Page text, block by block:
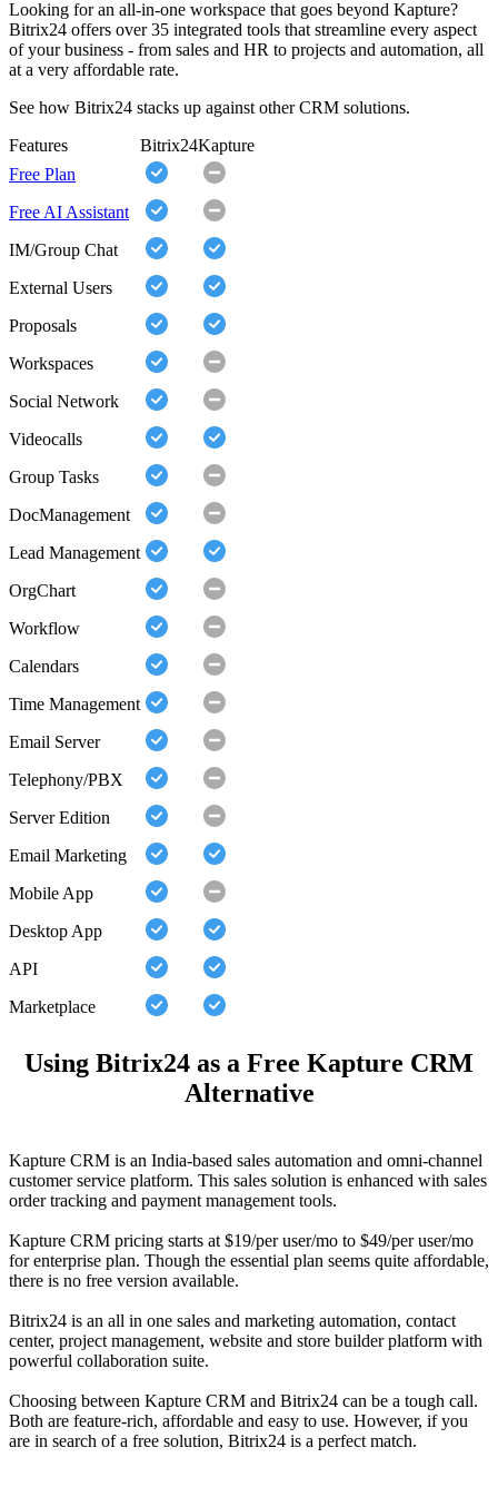
Looking for an all-in-one workspace that goes beyond Kapture?
Bitrix24 offers over 35 integrated tools that streamline every aspect
of your business - from sales and HR to projects and automation, all
at a very affordable rate.
See how Bitrix24 stacks up against other CRM solutions.
Features
Bitrix24Kapture
Free Plan
Free AI Assistant
IM/Group Chat
External Users
Proposals
Workspaces
Social Network
Videocalls
Group Tasks
DocManagement
Lead Management
OrgChart
Workflow
Calendars
Time Management
Email Server
Telephony/PBX
Server Edition
Email Marketing
Mobile App
Desktop App
API
Marketplace
Using Bitrix24 as a Free Kapture CRM
Alternative
Kapture CRM is an India-based sales automation and omni-channel
customer service platform. This sales solution is enhanced with sales
order tracking and payment management tools.
Kapture CRM pricing starts at $19/per user/mo to $49/per user/mo
for enterprise plan. Though the essential plan seems quite affordable,
there is no free version available.
Bitrix24 is an all in one sales and marketing automation, contact
center, project management, website and store builder platform with
powerful collaboration suite.
Choosing between Kapture CRM and Bitrix24 can be a tough call.
Both are feature-rich, affordable and easy to use. However, if you
are in search of a free solution, Bitrix24 is a perfect match.